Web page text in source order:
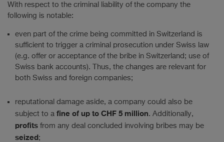
With respect to the criminal liability of the company the
following is notable:
even part of the crime being committed in Switzerland is
sufficient to trigger a criminal prosecution under Swiss law
(e.g. offer or acceptance of the bribe in Switzerland; use of
Swiss bank accounts). Thus, the changes are relevant for
both Swiss and foreign companies;
reputational damage aside, a company could also be
subject to a fine of up to CHF 5 million. Additionally,
profits from any deal concluded involving bribes may be
seized;